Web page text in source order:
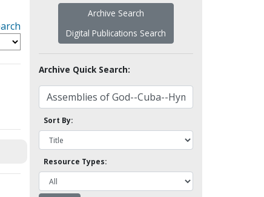
Archive Search
Digital Publications Search
Archive Quick Search:
Sort By:
Resource Types: